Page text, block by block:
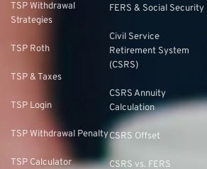
TSP Withdrawal
Strategies
TSP Roth
TSP & Taxes
TSP Login
TSP Withdrawal Penalty
TSP Calculator
FERS & Social Security
Civil Service
Retirement System
(CSRS)
CSRS Annuity
Calculation
CSRS Offset
CSRS vs. FERS